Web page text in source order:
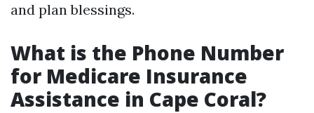
and plan blessings.
What is the Phone Number
for Medicare Insurance
Assistance in Cape Coral?